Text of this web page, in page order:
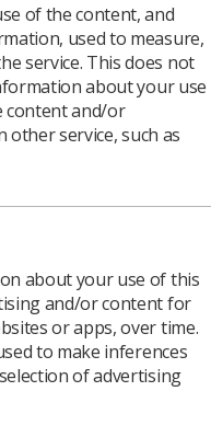
The SoR is
exposures to
RIDDOR - the
Regulations 2013,
Occurrences
work-related
The Society
whilst working in
of the content, and
used to measure,
service. This does not
about your use
content and/or
service, such as
about your use of this
and/or content for
or apps, over time.
to make inferences
of advertising